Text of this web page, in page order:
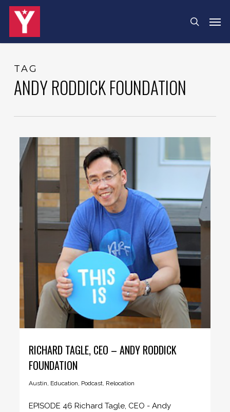
Skip
search
TAG
ANDY RODDICK FOUNDATION
RICHARD TAGLE, CEO – ANDY RODDICK
FOUNDATION
Austin, Education, Podcast, Relocation
EPISODE 46 Richard Tagle, CEO - Andy